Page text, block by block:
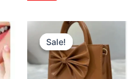
Sale!
Sale!
Original
price
was:
is: